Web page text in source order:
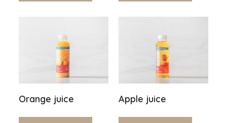
Orange juice Apple juice